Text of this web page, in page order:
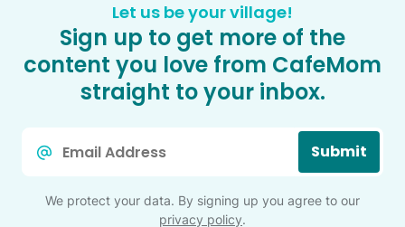
Let us be your village!
Sign up to get more of the
content you love from CafeMom
straight to your inbox.
Submit
We protect your data. By signing up you agree to our
privacy policy.